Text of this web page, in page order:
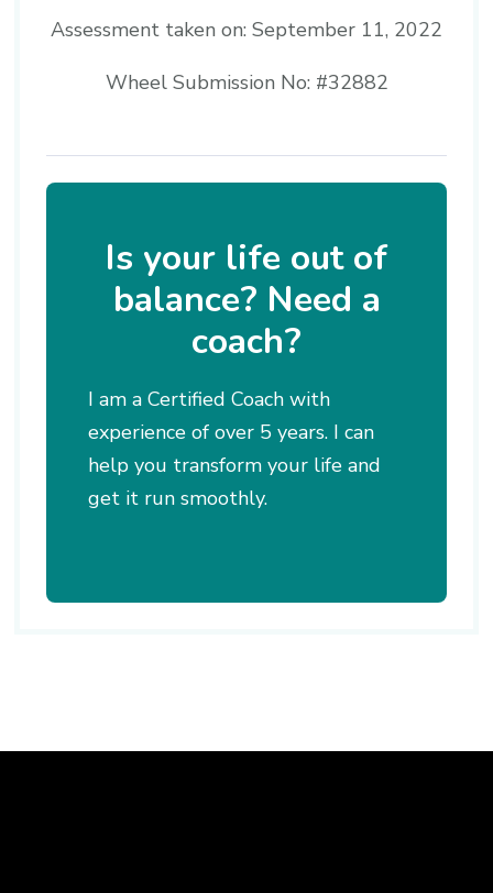
Assessment taken on: September 11, 2022
Wheel Submission No: #32882
Is your life out of
balance? Need a
coach?
I am a Certified Coach with
experience of over 5 years. I can
help you transform your life and
get it run smoothly.